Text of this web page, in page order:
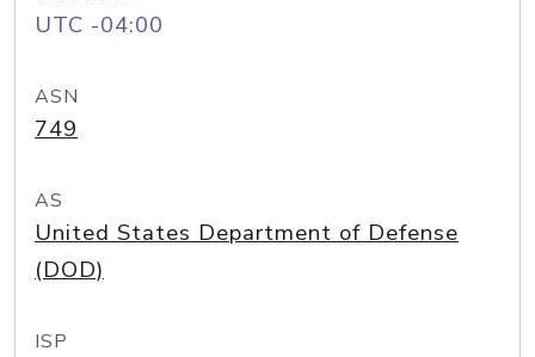
UTC -04:00
ASN
749
AS
United States Department of Defense
(DOD)
ISP